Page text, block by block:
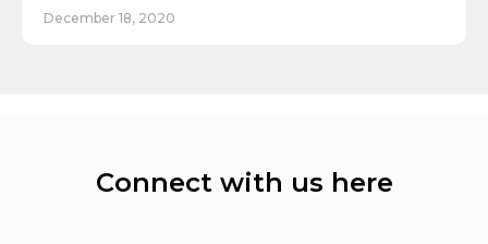
December 18, 2020
Connect with us here